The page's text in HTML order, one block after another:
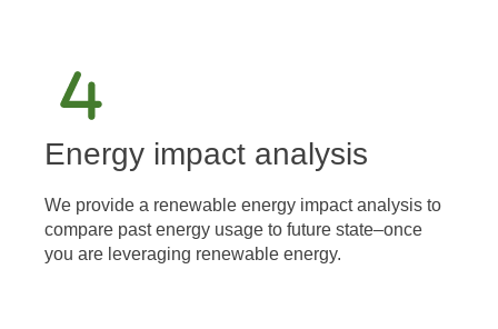
Energy impact analysis
We provide a renewable energy impact analysis to
compare past energy usage to future state–once
you are leveraging renewable energy.